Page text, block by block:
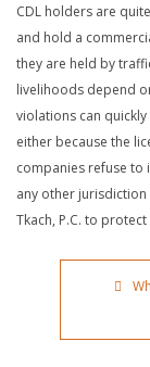
CDL holders are
and hold a
they are held by
livelihoods depend
violations can
either because the
companies refuse to
any other jurisdiction
Tkach, P.C. to